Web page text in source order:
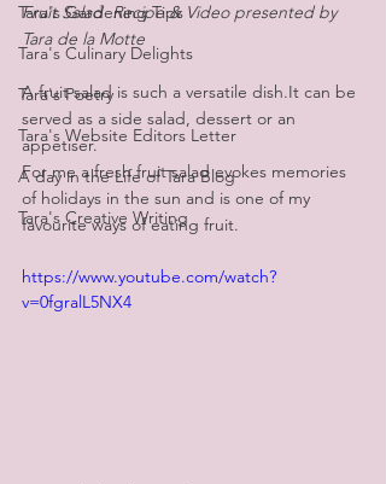
Tara's Gardening Tips
Tara's Culinary Delights
Tara's Poetry
Tara's Website Editors Letter
A day in the Life of Tara Blog
Tara's Creative Writing
Fruit Salad  Recipe & Video presented by
Tara de la Motte
A fruit salad is such a versatile dish.It can be
served as a side salad, dessert or an
appetiser.
For me a fresh fruit salad evokes memories
of holidays in the sun and is one of my
favourite ways of eating fruit.
https://www.youtube.com/watch?
v=0fgralL5NX4